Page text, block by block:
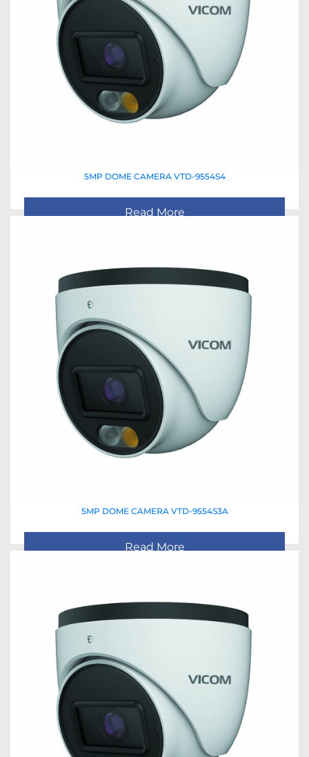
5MP DOME CAMERA VTD-9554S4
Read More
5MP DOME CAMERA VTD-9554S3A
Read More